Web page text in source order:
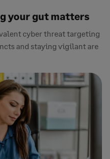
your gut matters
cyber threat targeting
and staying vigilant are